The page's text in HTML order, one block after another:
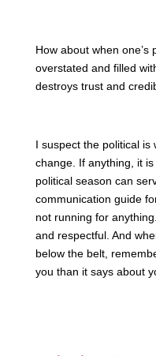
How about when
overstated and filled
destroys trust and
I suspect the political is
change. If anything, it
political season can
communication guide
not running for
and respectful. And
below the belt,
you than it says about